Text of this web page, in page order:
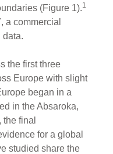
(Figure 1).1
a commercial
data.
the first three
Europe with slight
began in a
in the Absaroka,
final
for a global
studied share the